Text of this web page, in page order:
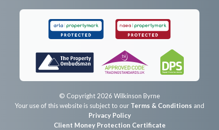
© Copyright 2026 Wilkinson Byrne
Your use of this website is subject to our Terms & Conditions and
Privacy Policy
Client Money Protection Certificate